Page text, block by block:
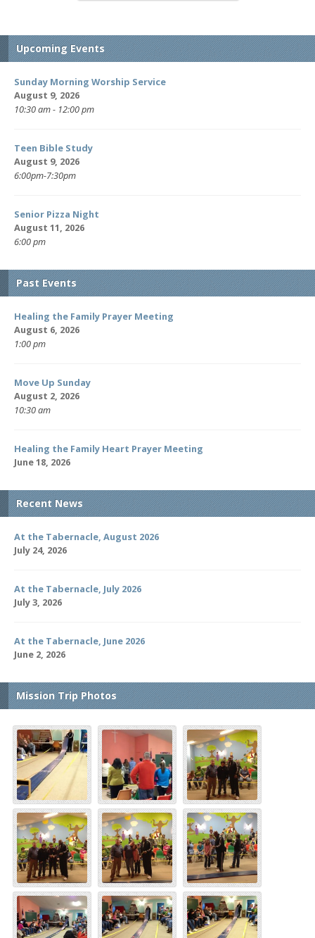
Upcoming Events
Sunday Morning Worship Service
August 9, 2026
10:30 am - 12:00 pm
Teen Bible Study
August 9, 2026
6:00pm-7:30pm
Senior Pizza Night
August 11, 2026
6:00 pm
Past Events
Healing the Family Prayer Meeting
August 6, 2026
1:00 pm
Move Up Sunday
August 2, 2026
10:30 am
Healing the Family Heart Prayer Meeting
June 18, 2026
Recent News
At the Tabernacle, August 2026
July 24, 2026
At the Tabernacle, July 2026
July 3, 2026
At the Tabernacle, June 2026
June 2, 2026
Mission Trip Photos